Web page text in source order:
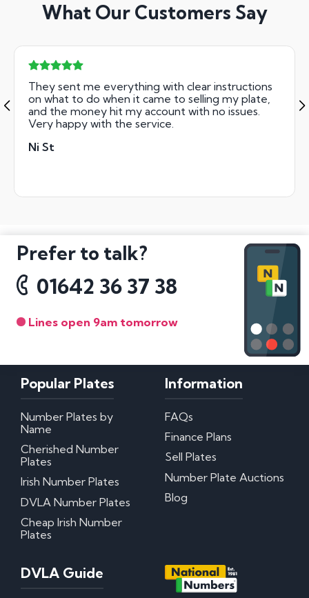
What Our Customers Say
They sent me everything with clear instructions
on what to do when it came to selling my plate,
and the money hit my account with no issues.
Very happy with the service.
Ni St
Prefer to talk?
01642 36 37 38
Lines open 9am tomorrow
Popular Plates
Number Plates by
Name
Cherished Number
Plates
Irish Number Plates
DVLA Number Plates
Cheap Irish Number
Plates
Information
FAQs
Finance Plans
Sell Plates
Number Plate Auctions
Blog
DVLA Guide